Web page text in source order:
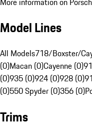
Model Lines
All Models718/Boxster/
(0)Macan (0)Cayenne (0)
(0)935 (0)924 (0)928 (0)
(0)550 Spyder (0)356 (0)
Trims